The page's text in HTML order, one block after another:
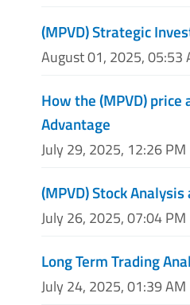
(MPVD) Strategic
August 01, 2025, 05:53
How the (MPVD)
Advantage
July 29, 2025, 12:26 PM
(MPVD) Stock
July 26, 2025, 07:04 PM
Long Term Trading
July 24, 2025, 01:39 AM